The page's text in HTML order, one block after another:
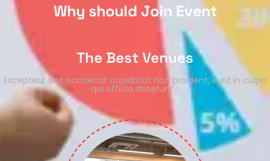
Why should Join Event
The Best Venues
Excepteur sint occaecat cupidatat non proident, sunt in culpa
qui officia deserunt…